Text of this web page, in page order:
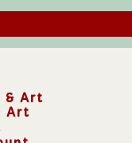
& Art
Art